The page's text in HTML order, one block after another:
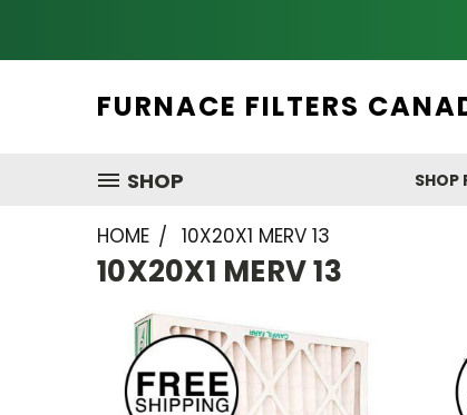
FURNACE FILTERS
SHOP SHOP
HOME 10X20X1 MERV 13
10X20X1 MERV 13